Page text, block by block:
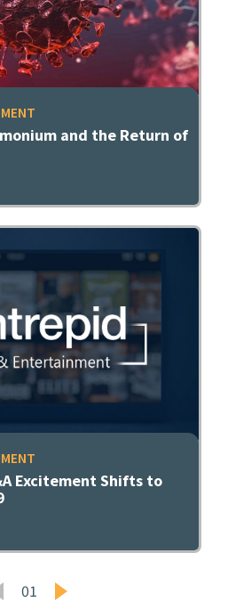
and the Return of
Excitement Shifts to
01